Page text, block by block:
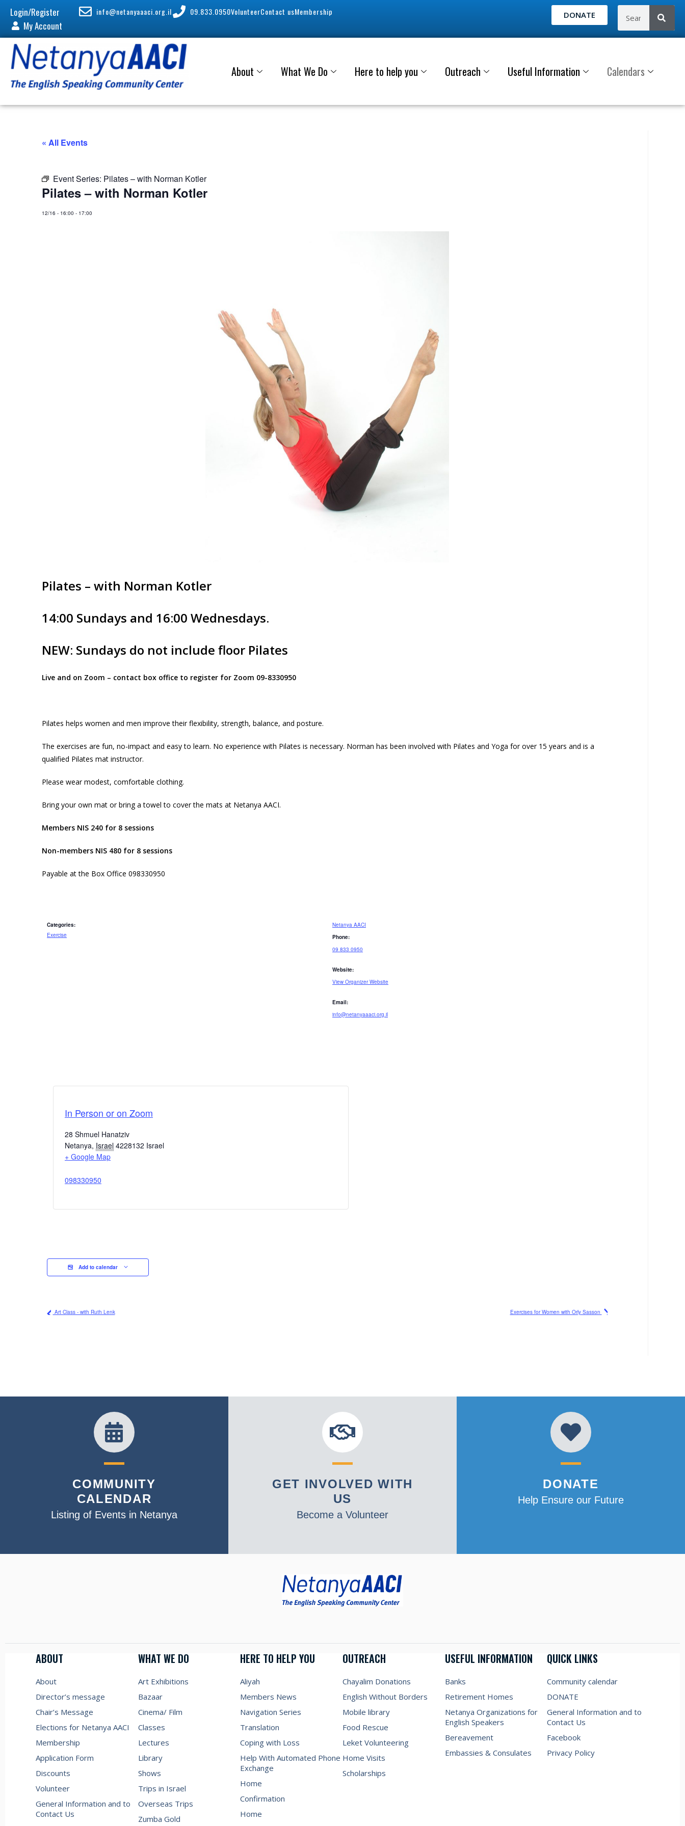
Login/Register
My Account
info@netanyaaaci.org.il 09.833.0950VolunteerContact usMembership DONATE
About What We Do Here to help you Outreach Useful Information Calendars
« All Events
Event Series: Pilates – with Norman Kotler
Pilates – with Norman Kotler
12/16 - 16:00 - 17:00
Pilates – with Norman Kotler
14:00 Sundays and 16:00 Wednesdays.
NEW: Sundays do not include floor Pilates
Live and on Zoom – contact box office to register for Zoom 09-8330950
Pilates helps women and men improve their flexibility, strength, balance, and posture.
The exercises are fun, no-impact and easy to learn. No experience with Pilates is necessary. Norman has been involved with Pilates and Yoga for over 15 years and is a
qualified Pilates mat instructor.
Please wear modest, comfortable clothing.
Bring your own mat or bring a towel to cover the mats at Netanya AACI.
Members NIS 240 for 8 sessions
Non-members NIS 480 for 8 sessions
Payable at the Box Office 098330950
Categories:
Exercise
Netanya AACI
Phone:
09 833 0950
Website:
View Organizer Website
Email:
info@netanyaaaci.org.il
In Person or on Zoom
28 Shmuel Hanatziv
Netanya, Israel 4228132 Israel
+ Google Map
098330950
Add to calendar
Art Class - with Ruth Lenk Exercises for Women with Orly Sasson
COMMUNITY
CALENDAR
Listing of Events in Netanya
GET INVOLVED WITH
US
Become a Volunteer
DONATE
Help Ensure our Future
ABOUT
About
Director’s message
Chair’s Message
Elections for Netanya AACI
Membership
Application Form
Discounts
Volunteer
General Information and to
Contact Us
WHAT WE DO
Art Exhibitions
Bazaar
Cinema/ Film
Classes
Lectures
Library
Shows
Trips in Israel
Overseas Trips
Zumba Gold
HERE TO HELP YOU
Aliyah
Members News
Navigation Series
Translation
Coping with Loss
Help With Automated Phone
Exchange
Home
Confirmation
Home
OUTREACH
Chayalim Donations
English Without Borders
Mobile library
Food Rescue
Leket Volunteering
Home Visits
Scholarships
USEFUL INFORMATION
Banks
Retirement Homes
Netanya Organizations for
English Speakers
Bereavement
Embassies & Consulates
QUICK LINKS
Community calendar
DONATE
General Information and to
Contact Us
Facebook
Privacy Policy